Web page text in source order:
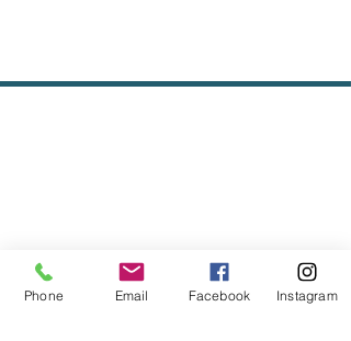
Phone Email Facebook Instagram